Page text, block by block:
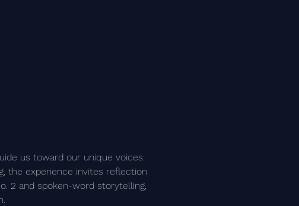
us toward our unique voices.
the experience invites reflection
2 and spoken-word storytelling,